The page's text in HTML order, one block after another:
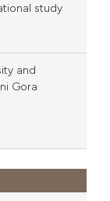
study
and
Gora